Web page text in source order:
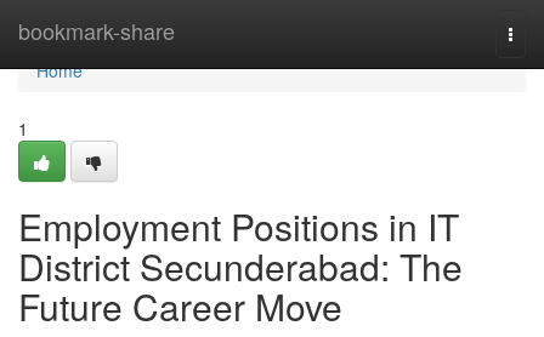
bookmark-share
Home
Home
1
Employment Positions in IT
District Secunderabad: The
Future Career Move